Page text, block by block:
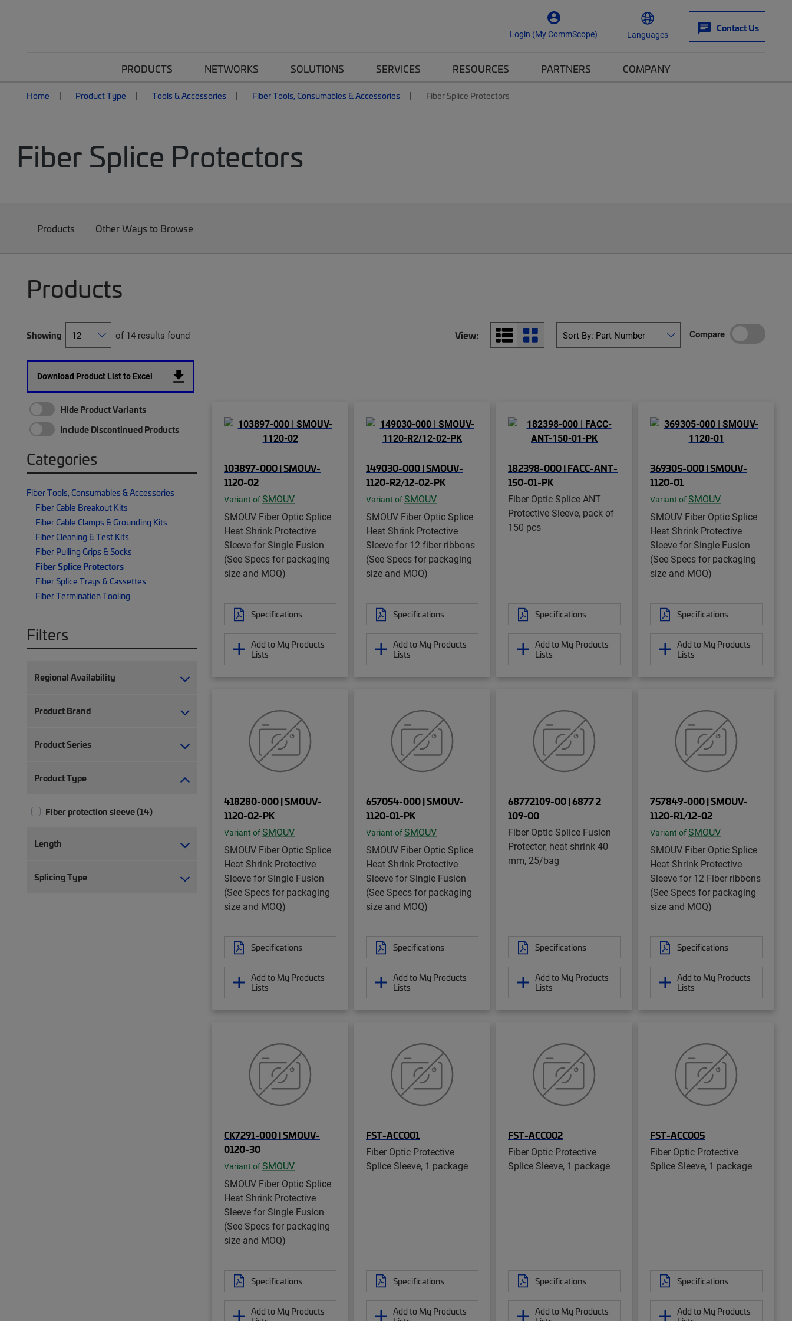
Login (My CommScope) Languages
Contact Us
PRODUCTS NETWORKS SOLUTIONS SERVICES RESOURCES PARTNERS COMPANY
Home Product Type Tools & Accessories Fiber Tools, Consumables & Accessories Fiber Splice Protectors
Fiber Splice Protectors
Products Other Ways to Browse
Products
Showing of 14 results found View: Compare
Download Product List to Excel
Hide Product Variants
Include Discontinued Products
Categories
Fiber Tools, Consumables & Accessories
Fiber Cable Breakout Kits
Fiber Cable Clamps & Grounding Kits
Fiber Cleaning & Test Kits
Fiber Pulling Grips & Socks
Fiber Splice Protectors
Fiber Splice Trays & Cassettes
Fiber Termination Tooling
Filters
Regional Availability
Product Brand
Product Series
Product Type
Fiber protection sleeve (14)
Length
Splicing Type
103897-000 | SMOUV-
1120-02
Variant ofSMOUV
SMOUV Fiber Optic Splice
Heat Shrink Protective
Sleeve for Single Fusion
(See Specs for packaging
size and MOQ)
Specifications
Add to My Products
Lists
149030-000 | SMOUV-
1120-R2/12-02-PK
Variant ofSMOUV
SMOUV Fiber Optic Splice
Heat Shrink Protective
Sleeve for 12 fiber ribbons
(See Specs for packaging
size and MOQ)
Specifications
Add to My Products
Lists
182398-000 | FACC-ANT-
150-01-PK
Fiber Optic Splice ANT
Protective Sleeve, pack of
150 pcs
Specifications
Add to My Products
Lists
369305-000 | SMOUV-
1120-01
Variant ofSMOUV
SMOUV Fiber Optic Splice
Heat Shrink Protective
Sleeve for Single Fusion
(See Specs for packaging
size and MOQ)
Specifications
Add to My Products
Lists
418280-000 | SMOUV-
1120-02-PK
Variant ofSMOUV
SMOUV Fiber Optic Splice
Heat Shrink Protective
Sleeve for Single Fusion
(See Specs for packaging
size and MOQ)
Specifications
Add to My Products
Lists
657054-000 | SMOUV-
1120-01-PK
Variant ofSMOUV
SMOUV Fiber Optic Splice
Heat Shrink Protective
Sleeve for Single Fusion
(See Specs for packaging
size and MOQ)
Specifications
Add to My Products
Lists
68772109-00 | 6877 2
109-00
Fiber Optic Splice Fusion
Protector, heat shrink 40
mm, 25/bag
Specifications
Add to My Products
Lists
757849-000 | SMOUV-
1120-R1/12-02
Variant ofSMOUV
SMOUV Fiber Optic Splice
Heat Shrink Protective
Sleeve for 12 Fiber ribbons
(See Specs for packaging
size and MOQ)
Specifications
Add to My Products
Lists
CK7291-000 | SMOUV-
0120-30
Variant ofSMOUV
SMOUV Fiber Optic Splice
Heat Shrink Protective
Sleeve for Single Fusion
(See Specs for packaging
size and MOQ)
Specifications
Add to My Products
FST-ACC001
Fiber Optic Protective
Splice Sleeve, 1 package
Specifications
Add to My Products
FST-ACC002
Fiber Optic Protective
Splice Sleeve, 1 package
Specifications
Add to My Products
FST-ACC005
Fiber Optic Protective
Splice Sleeve, 1 package
Specifications
Add to My Products